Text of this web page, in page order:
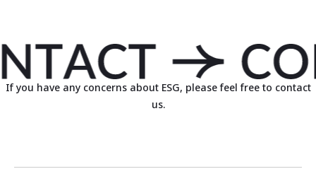
If you have any concerns about ESG, please feel free to contact
us.